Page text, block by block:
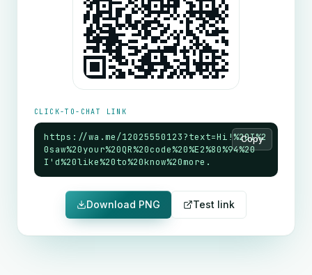
CLICK-TO-CHAT LINK
https://wa.me/12025550123?text=Hi!%20I%2
0saw%20your%20QR%20code%20%E2%80%94%20
I'd%20like%20to%20know%20more.
Copy
Download PNG Test link